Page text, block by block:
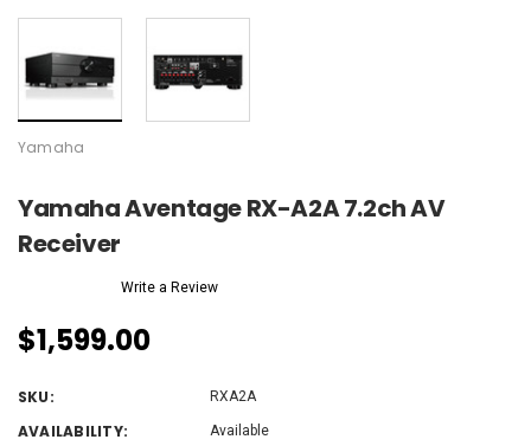
Yamaha
Yamaha Aventage RX-A2A 7.2ch AV
Receiver
Write a Review
$1,599.00
SKU: RXA2A
AVAILABILITY: Available